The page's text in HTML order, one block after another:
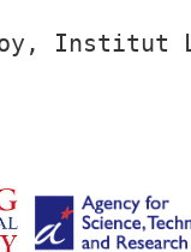
Institut